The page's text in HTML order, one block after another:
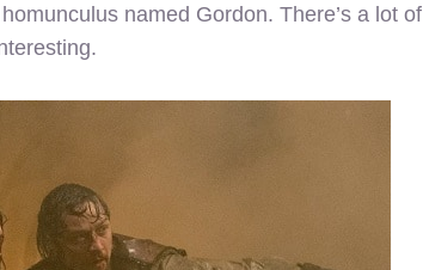
named Gordon. There’s a lot of